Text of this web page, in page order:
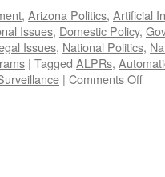
, Arizona Politics, Artificial
Issues, Domestic Policy,
Issues, National Politics,
| Tagged ALPRs,
| Comments Offon